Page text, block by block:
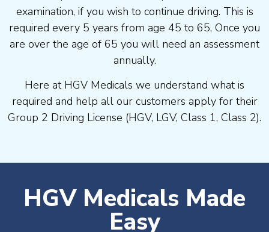
examination, if you wish to continue driving. This is
required every 5 years from age 45 to 65, Once you
are over the age of 65 you will need an assessment
annually.
Here at HGV Medicals we understand what is
required and help all our customers apply for their
Group 2 Driving License (HGV, LGV, Class 1, Class 2).
HGV Medicals Made
Easy